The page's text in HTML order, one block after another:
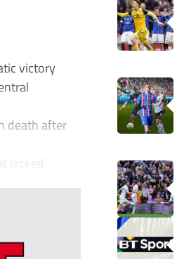
victory
death after
lacked